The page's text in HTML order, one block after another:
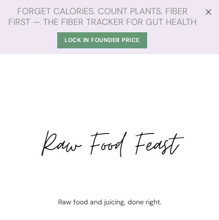
FORGET CALORIES. COUNT PLANTS. FIBER
FIRST — THE FIBER TRACKER FOR GUT HEALTH
LOCK IN FOUNDER PRICE
Raw Food Feast
Raw food and juicing, done right.